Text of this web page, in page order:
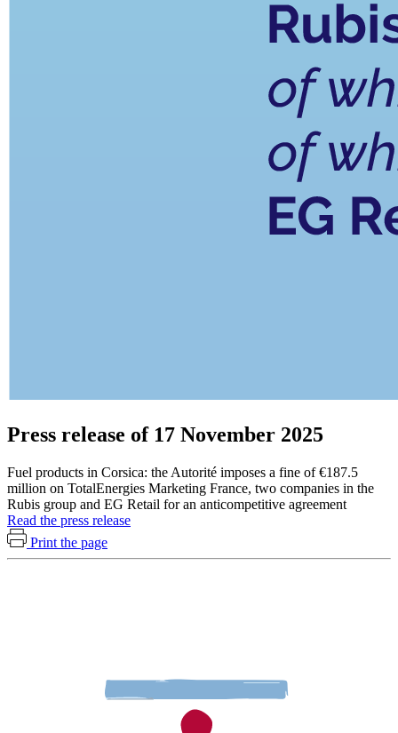
Press release of 17 November 2025
Fuel products in Corsica: the Autorité imposes a fine of €187.5
million on TotalEnergies Marketing France, two companies in the
Rubis group and EG Retail for an anticompetitive agreement
Read the press release
Print the page